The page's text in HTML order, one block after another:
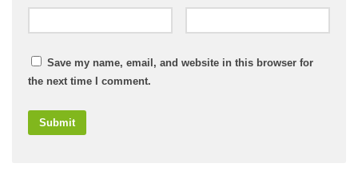
Save my name, email, and website in this browser for
the next time I comment.